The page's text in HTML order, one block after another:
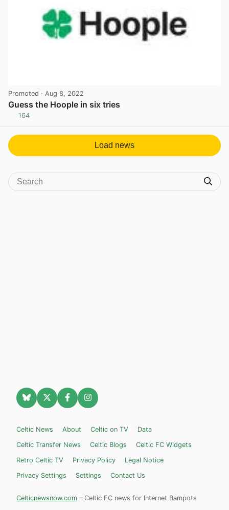
Promoted · Aug 8, 2022
Guess the Hoople in six tries
164
Load news
Celtic News About Celtic on TV
Data
Celtic Transfer News
Celtic Blogs
Celtic FC Widgets
Retro Celtic TV
Privacy Policy
Legal Notice
Privacy Settings
Settings Contact Us
Celticnewsnow.com – Celtic FC news for Internet Bampots